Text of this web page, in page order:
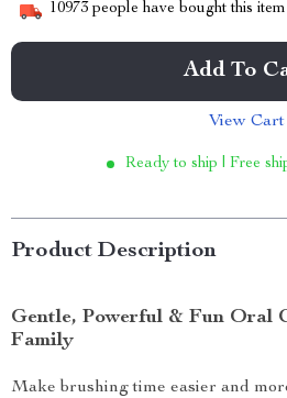
10973 people have bought this item
Add To
View Cart
Ready to ship | Free
Product Description
Gentle, Powerful & Fun Oral
Family
Make brushing time easier and